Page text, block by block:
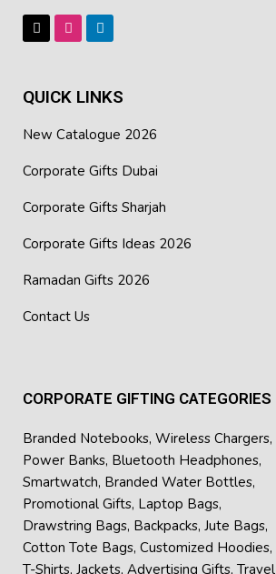
QUICK LINKS
New Catalogue 2026
Corporate Gifts Dubai
Corporate Gifts Sharjah
Corporate Gifts Ideas 2026
Ramadan Gifts 2026
Contact Us
CORPORATE GIFTING CATEGORIES
Branded Notebooks, Wireless Chargers,
Power Banks, Bluetooth Headphones,
Smartwatch, Branded Water Bottles,
Promotional Gifts, Laptop Bags,
Drawstring Bags, Backpacks, Jute Bags,
Cotton Tote Bags, Customized Hoodies,
T-Shirts, Jackets, Advertising Gifts, Travel